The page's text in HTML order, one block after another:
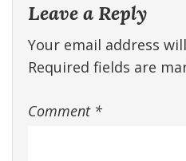
Leave a Reply
Your email address
Required fields are
Comment *